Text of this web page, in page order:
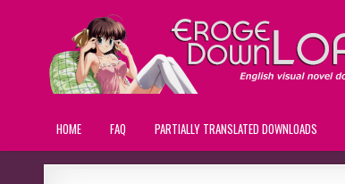
HOME FAQ PARTIALLY TRANSLATED DOWNLOADS